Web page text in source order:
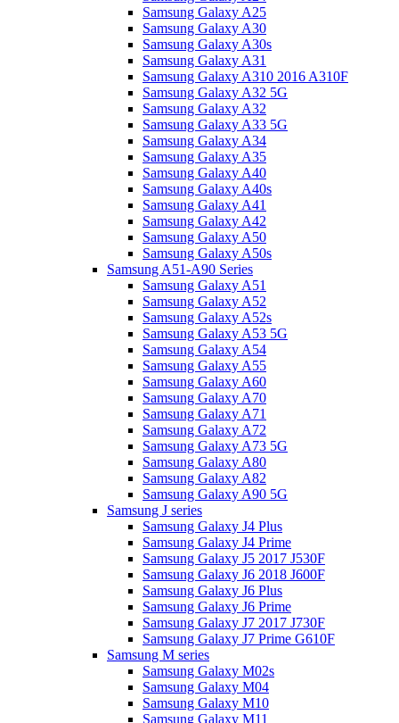
Samsung Galaxy A25
Samsung Galaxy A30
Samsung Galaxy A30s
Samsung Galaxy A31
Samsung Galaxy A310 2016 A310F
Samsung Galaxy A32 5G
Samsung Galaxy A32
Samsung Galaxy A33 5G
Samsung Galaxy A34
Samsung Galaxy A35
Samsung Galaxy A40
Samsung Galaxy A40s
Samsung Galaxy A41
Samsung Galaxy A42
Samsung Galaxy A50
Samsung Galaxy A50s
Samsung A51-A90 Series
Samsung Galaxy A51
Samsung Galaxy A52
Samsung Galaxy A52s
Samsung Galaxy A53 5G
Samsung Galaxy A54
Samsung Galaxy A55
Samsung Galaxy A60
Samsung Galaxy A70
Samsung Galaxy A71
Samsung Galaxy A72
Samsung Galaxy A73 5G
Samsung Galaxy A80
Samsung Galaxy A82
Samsung Galaxy A90 5G
Samsung J series
Samsung Galaxy J4 Plus
Samsung Galaxy J4 Prime
Samsung Galaxy J5 2017 J530F
Samsung Galaxy J6 2018 J600F
Samsung Galaxy J6 Plus
Samsung Galaxy J6 Prime
Samsung Galaxy J7 2017 J730F
Samsung Galaxy J7 Prime G610F
Samsung M series
Samsung Galaxy M02s
Samsung Galaxy M04
Samsung Galaxy M10
Samsung Galaxy M11